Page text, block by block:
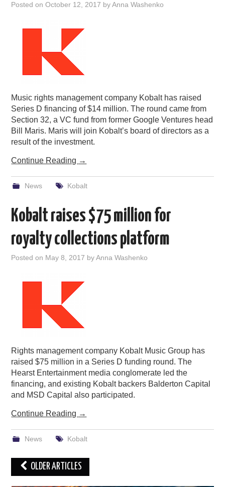
Posted onOctober 12, 2017 byAnna Washenko
Music rights management company Kobalt has raised
Series D financing of $14 million. The round came from
Section 32, a VC fund from former Google Ventures head
Bill Maris. Maris will join Kobalt’s board of directors as a
result of the investment.
Continue Reading →
News Kobalt
Kobalt raises $75 million for
royalty collections platform
Posted on May 8, 2017 byAnna Washenko
Rights management company Kobalt Music Group has
raised $75 million in a Series D funding round. The
Hearst Entertainment media conglomerate led the
financing, and existing Kobalt backers Balderton Capital
and MSD Capital also participated.
Continue Reading →
News Kobalt
Post
navigation
OLDER ARTICLES